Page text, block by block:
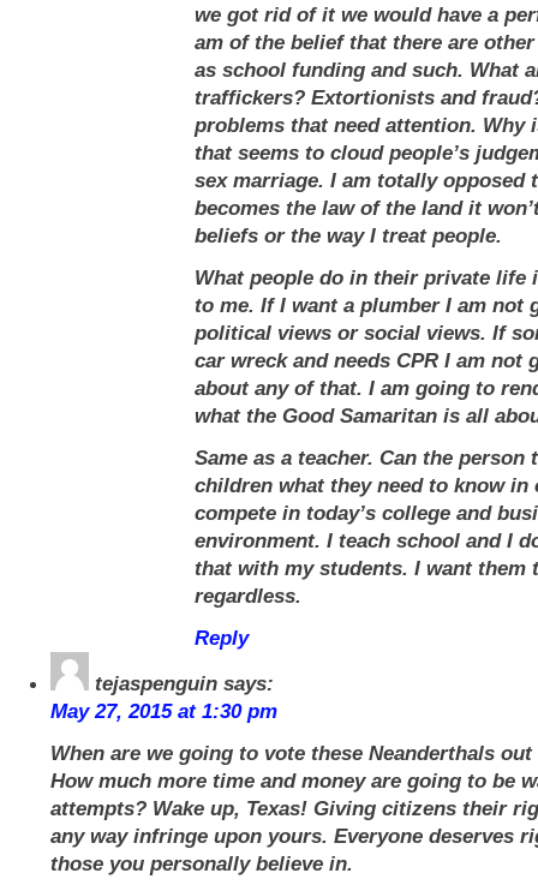
we got rid of it we would have a
am of the belief that there are
as school funding and such. What
traffickers? Extortionists and
problems that need attention. Why
that seems to cloud people’s
sex marriage. I am totally
becomes the law of the land it
beliefs or the way I treat people.
What people do in their private life
to me. If I want a plumber I am not
political views or social views. If
car wreck and needs CPR I am not
about any of that. I am going to
what the Good Samaritan is all
Same as a teacher. Can the person
children what they need to know in
compete in today’s college and
environment. I teach school and I
that with my students. I want them
regardless.
Reply
tejaspenguin says:
May 27, 2015 at 1:30 pm
When are we going to vote these Neanderthals
How much more time and money are going to be
attempts? Wake up, Texas! Giving citizens their
any way infringe upon yours. Everyone deserves
those you personally believe in.